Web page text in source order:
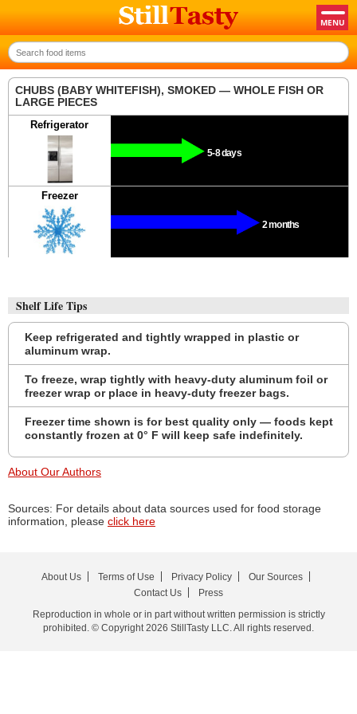
CHUBS (BABY WHITEFISH), SMOKED — WHOLE FISH OR
LARGE PIECES
Refrigerator
5-8 days
Freezer
2 months
Shelf Life Tips
Keep refrigerated and tightly wrapped in plastic or
aluminum wrap.
To freeze, wrap tightly with heavy-duty aluminum foil or
freezer wrap or place in heavy-duty freezer bags.
Freezer time shown is for best quality only — foods kept
constantly frozen at 0° F will keep safe indefinitely.
About Our Authors
Sources: For details about data sources used for food storage
information, please click here
About Us Terms of Use Privacy Policy
Our Sources
Contact Us
Press
Reproduction in whole or in part without written permission is strictly
prohibited. © Copyright 2026 StillTasty LLC. All rights reserved.